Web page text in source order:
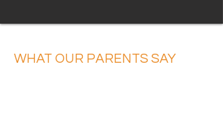
WHAT OUR PARENTS SAY